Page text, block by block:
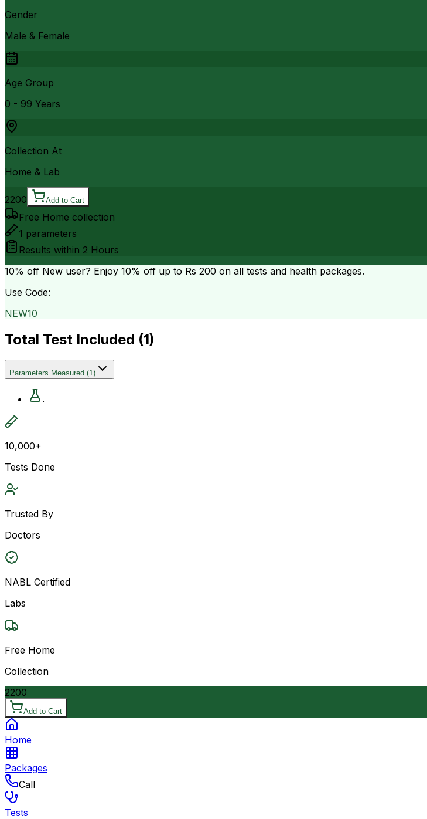
Gender
Male & Female
Age Group
0 - 99 Years
Collection At
Home & Lab
2200 Add to Cart
Free Home collection
1 parameters
Results within 2 Hours
10% off New user? Enjoy 10% off up to Rs 200 on all tests and health packages.
Use Code:
NEW10
Total Test Included (1)
Parameters Measured (1)
.
10,000+
Tests Done
Trusted By
Doctors
NABL Certified
Labs
Free Home
Collection
2200
Add to Cart
Home
Packages
Call
Tests